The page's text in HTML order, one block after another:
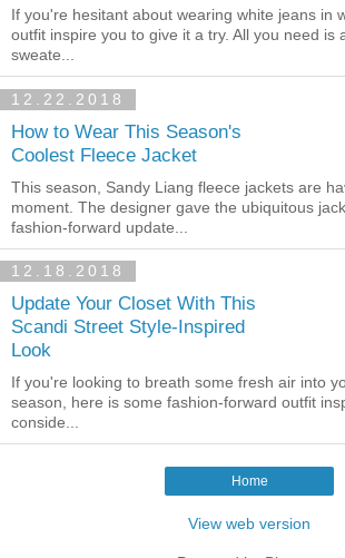
If you're hesitant about wearing white jeans in
outfit inspire you to give it a try. All you need is
sweate...
12.22.2018
How to Wear This Season's
Coolest Fleece Jacket
This season, Sandy Liang fleece jackets are
moment. The designer gave the ubiquitous
fashion-forward update...
12.18.2018
Update Your Closet With This
Scandi Street Style-Inspired
Look
If you're looking to breath some fresh air into
season, here is some fashion-forward outfit
conside...
Home
View web version